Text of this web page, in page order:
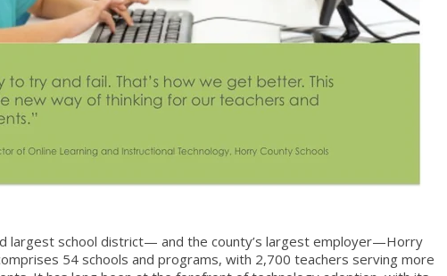
largest school district— and the county’s largest employer—Horry
54 schools and programs, with 2,700 teachers serving more